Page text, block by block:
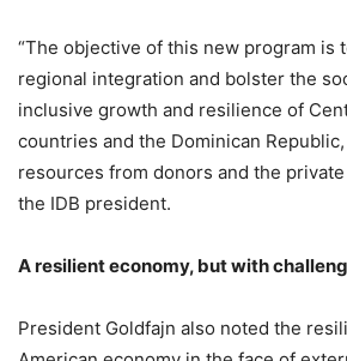
“The objective of this new program is
regional integration and bolster the
inclusive growth and resilience of
countries and the Dominican
resources from donors and the
the IDB president.
A resilient economy, but with
President Goldfajn also noted the